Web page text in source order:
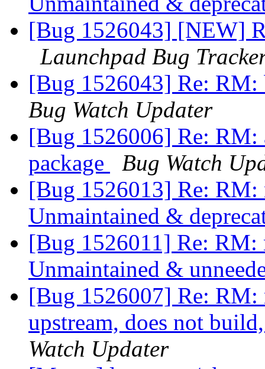
[Bug 1526043] [NEW]
Launchpad Bug
[Bug 1526043] Re:
Bug Watch Updater
[Bug 1526006] Re: RM:
package
Bug Watch
[Bug 1526013] Re:
Unmaintained &
[Bug 1526011] Re: RM:
Unmaintained &
[Bug 1526007] Re:
upstream, does not
Watch Updater